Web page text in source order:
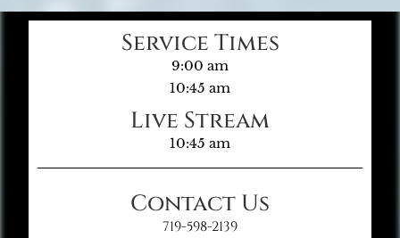
Service Times
9:00 am
10:45 am
Live Stream
10:45 am
Contact Us
719-598-2139